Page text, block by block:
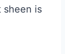
sheen is